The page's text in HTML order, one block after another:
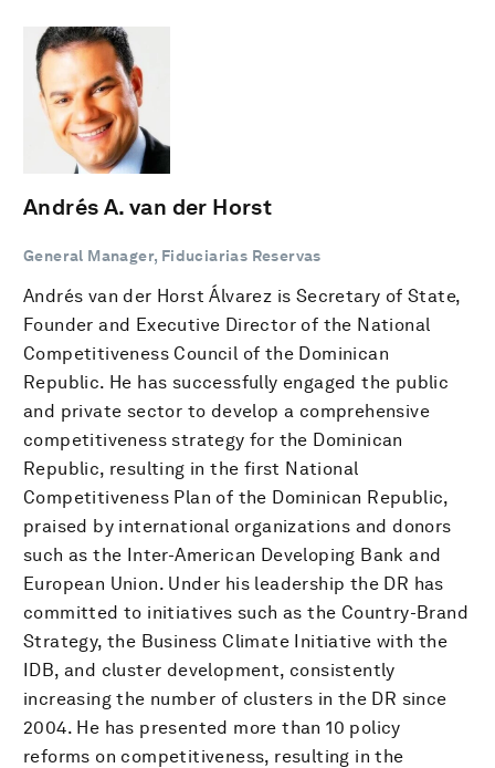
Andrés A. van der Horst
General Manager, Fiduciarias Reservas
Andrés van der Horst Álvarez is Secretary of State,
Founder and Executive Director of the National
Competitiveness Council of the Dominican
Republic. He has successfully engaged the public
and private sector to develop a comprehensive
competitiveness strategy for the Dominican
Republic, resulting in the first National
Competitiveness Plan of the Dominican Republic,
praised by international organizations and donors
such as the Inter-American Developing Bank and
European Union. Under his leadership the DR has
committed to initiatives such as the Country-Brand
Strategy, the Business Climate Initiative with the
IDB, and cluster development, consistently
increasing the number of clusters in the DR since
2004. He has presented more than 10 policy
reforms on competitiveness, resulting in the